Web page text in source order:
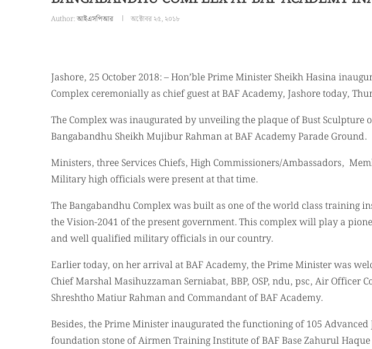
Author:আইএসপিআর অক্টোবর ২৫, ২০১৮
Jashore, 25 October 2018: – Hon’ble Prime Minister Sheikh Hasina
Complex ceremonially as chief guest at BAF Academy, Jashore today,
The Complex was inaugurated by unveiling the plaque of Bust Sculpture
Bangabandhu Sheikh Mujibur Rahman at BAF Academy Parade Ground.
Ministers, three Services Chiefs, High Commissioners/Ambassadors,
Military high officials were present at that time.
The Bangabandhu Complex was built as one of the world class training
the Vision-2041 of the present government. This complex will play a
and well qualified military officials in our country.
Earlier today, on her arrival at BAF Academy, the Prime Minister was
Chief Marshal Masihuzzaman Serniabat, BBP, OSP, ndu, psc, Air Officer
Shreshtho Matiur Rahman and Commandant of BAF Academy.
Besides, the Prime Minister inaugurated the functioning of 105
foundation stone of Airmen Training Institute of BAF Base Zahurul